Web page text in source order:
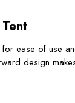
ease of use
design